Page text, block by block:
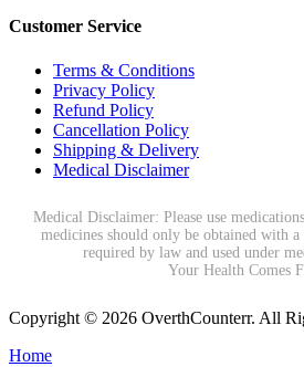
Customer Service
Terms & Conditions
Privacy Policy
Refund Policy
Cancellation Policy
Shipping & Delivery
Medical Disclaimer
Medical Disclaimer: Please use
medicines should only be obtained with
required by law and used under
Your Health Comes
Copyright © 2026 OverthCounterr. All
Home